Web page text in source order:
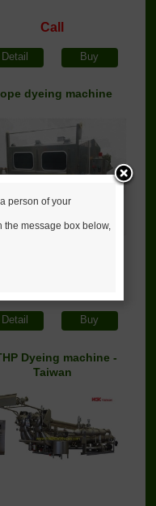
Call
Detail Buy
dyeing machine
Detail Buy
Dyeing machine -
Taiwan
person of your
the message box below,